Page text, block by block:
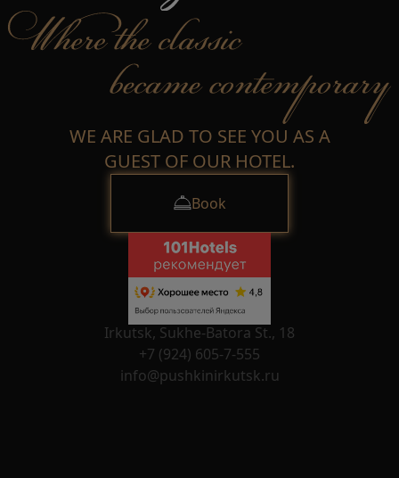
WE ARE GLAD TO SEE YOU AS A
GUEST OF OUR HOTEL.
Book
Irkutsk, Sukhe-Batora St., 18
+7 (924) 605-7-555
info@pushkinirkutsk.ru